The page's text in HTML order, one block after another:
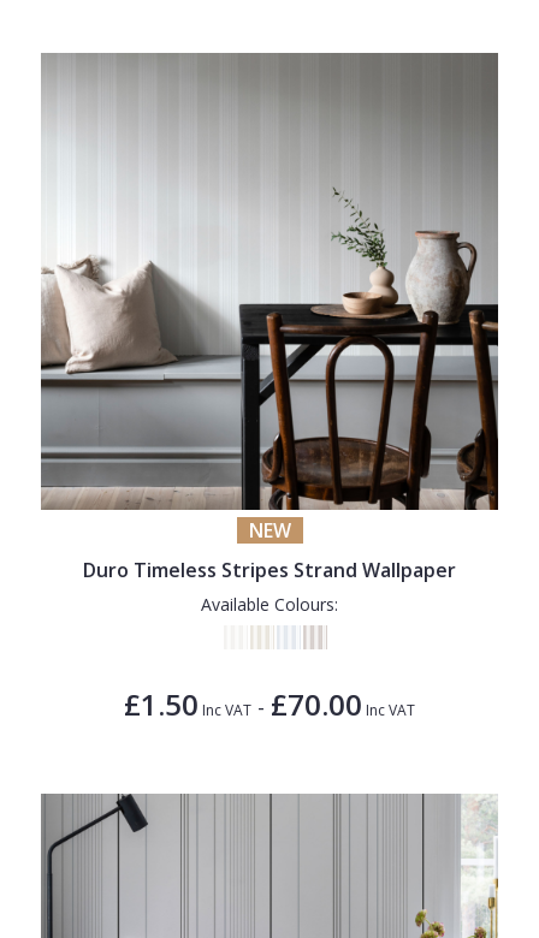
NEW
Duro Timeless Stripes Strand Wallpaper
Available Colours:
£1.50 Inc VAT - £70.00 Inc VAT